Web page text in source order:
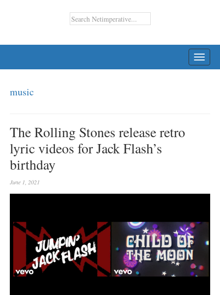
music
The Rolling Stones release retro
lyric videos for Jack Flash’s
birthday
June 1, 2021